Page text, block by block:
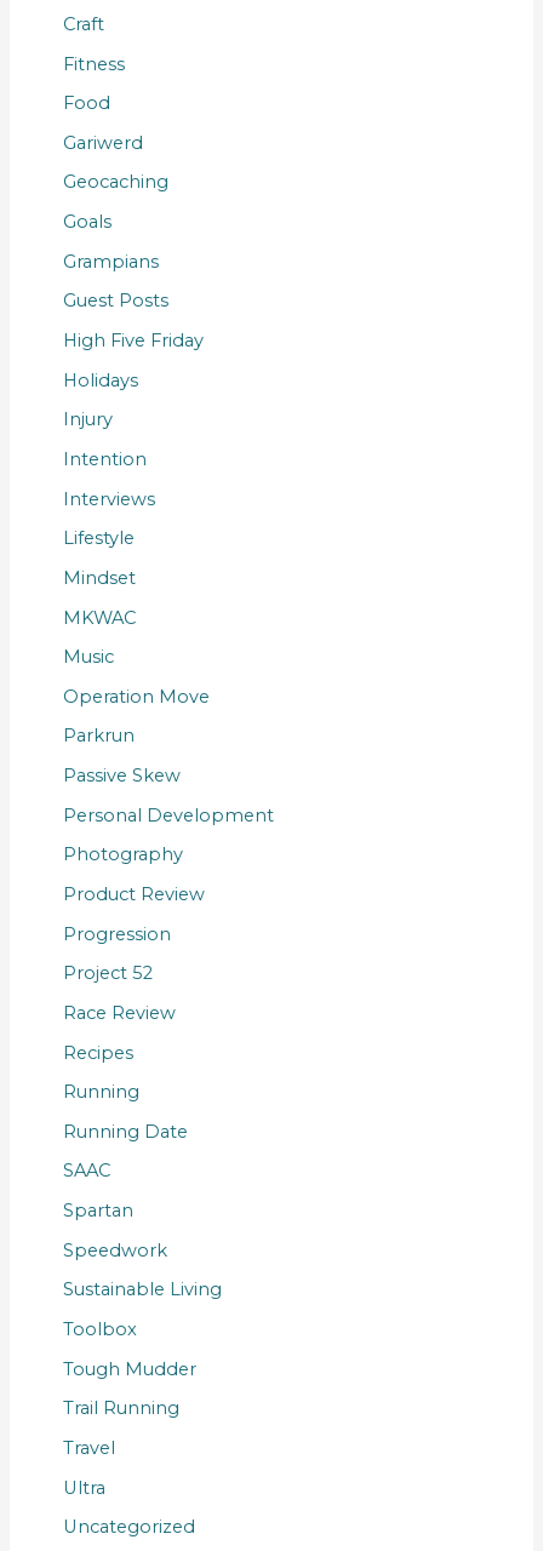
Craft
Fitness
Food
Gariwerd
Geocaching
Goals
Grampians
Guest Posts
High Five Friday
Holidays
Injury
Intention
Interviews
Lifestyle
Mindset
MKWAC
Music
Operation Move
Parkrun
Passive Skew
Personal Development
Photography
Product Review
Progression
Project 52
Race Review
Recipes
Running
Running Date
SAAC
Spartan
Speedwork
Sustainable Living
Toolbox
Tough Mudder
Trail Running
Travel
Ultra
Uncategorized